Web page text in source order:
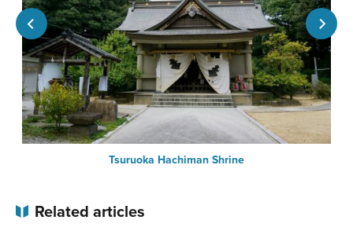
Tsuruoka Hachiman Shrine
Related articles